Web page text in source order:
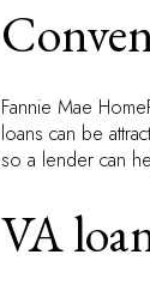
Fannie Mae
loans can be
so a lender can
VA